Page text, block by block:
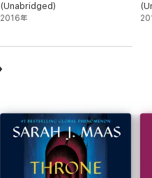
(Unabridged)
2016年